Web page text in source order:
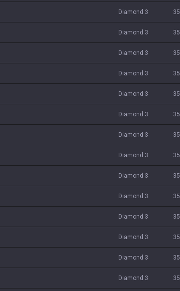
diamond 3 35
diamond 3 35
diamond 3 35
diamond 3 35
diamond 3 35
diamond 3 35
diamond 3 35
diamond 3 35
diamond 3 35
diamond 3 35
diamond 3 35
diamond 3 35
diamond 3 35
diamond 3 35